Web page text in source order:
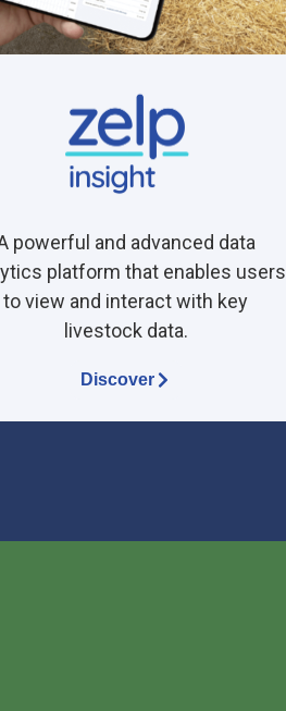
powerful and advanced data
platform that enables users
to view and interact with key
livestock data.
Discover